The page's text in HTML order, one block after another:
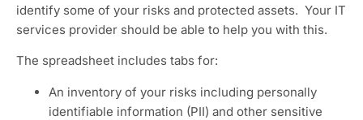
identify some of your risks and protected assets. Your IT
services provider should be able to help you with this.
The spreadsheet includes tabs for:
An inventory of your risks including personally
identifiable information (PII) and other sensitive